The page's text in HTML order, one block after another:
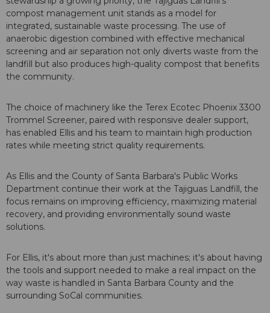
compost management unit stands as a model for
integrated, sustainable waste processing. The use of
anaerobic digestion combined with effective mechanical
screening and air separation not only diverts waste from the
landfill but also produces high-quality compost that benefits
the community.
The choice of machinery like the Terex Ecotec Phoenix 3300
Trommel Screener, paired with responsive dealer support,
has enabled Ellis and his team to maintain high production
rates while meeting strict quality requirements.
As Ellis and the County of Santa Barbara's Public Works
Department continue their work at the Tajiguas Landfill, the
focus remains on improving efficiency, maximizing material
recovery, and providing environmentally sound waste
solutions.
For Ellis, it's about more than just machines; it's about having
the tools and support needed to make a real impact on the
way waste is handled in Santa Barbara County and the
surrounding SoCal communities.